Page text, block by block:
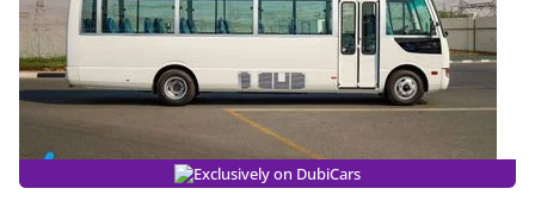
Exclusively on DubiCars